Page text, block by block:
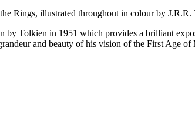
Rings, illustrated throughout in colour by
Tolkien in 1951 which provides a brilliant
and beauty of his vision of the First Age of